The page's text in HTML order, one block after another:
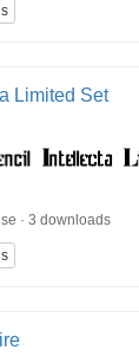
Limited Set
· 3 downloads